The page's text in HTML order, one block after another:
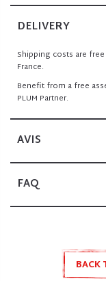
DELIVERY
Shipping costs are
France.
Benefit from a free
PLUM Partner.
AVIS
FAQ
BACK